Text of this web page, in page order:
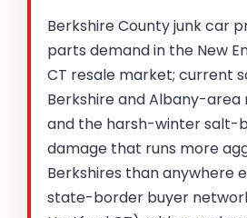
Berkshire County junk car
parts demand in the New
CT resale market; current
Berkshire and Albany-area
and the harsh-winter salt-
damage that runs more
Berkshires than anywhere
state-border buyer